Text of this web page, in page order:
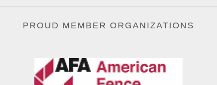
PROUD MEMBER ORGANIZATIONS